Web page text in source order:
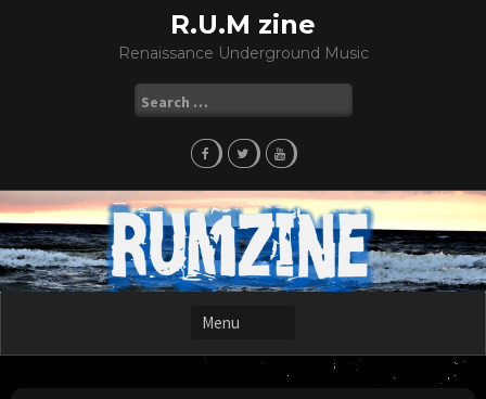
R.U.M zine
Renaissance Underground Music
for: